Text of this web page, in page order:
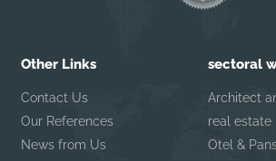
Other Links
Contact Us
Our References
News from Us
sectoral
Architect
real estate
Otel &